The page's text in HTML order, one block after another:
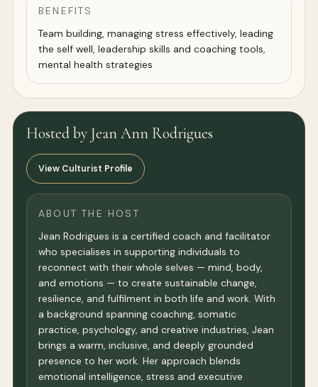
BENEFITS
Team building, managing stress effectively, leading
the self well, leadership skills and coaching tools,
mental health strategies
Hosted by Jean Ann Rodrigues
View Culturist Profile
ABOUT THE HOST
Jean Rodrigues is a certified coach and facilitator
who specialises in supporting individuals to
reconnect with their whole selves — mind, body,
and emotions — to create sustainable change,
resilience, and fulfilment in both life and work. With
a background spanning coaching, somatic
practice, psychology, and creative industries, Jean
brings a warm, inclusive, and deeply grounded
presence to her work. Her approach blends
emotional intelligence, stress and executive